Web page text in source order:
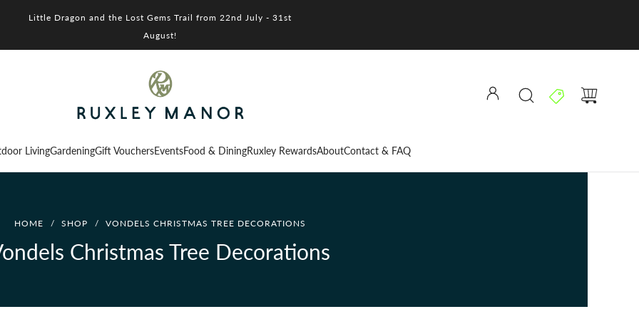
Little Dragon and the Lost Gems Trail from 22nd July - 31st
August!
LivingGardeningGift VouchersEventsFood & DiningRuxley RewardsAboutContact & FAQ
HOME / SHOP / VONDELS CHRISTMAS TREE DECORATIONS
Christmas Tree Decorations